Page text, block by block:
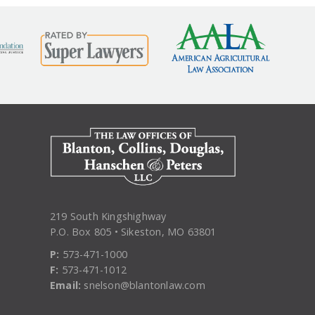
219 South Kingshighway
P.O. Box 805 • Sikeston, MO 63801
P: 573-471-1000
F: 573-471-1012
Email: snelson@blantonlaw.com